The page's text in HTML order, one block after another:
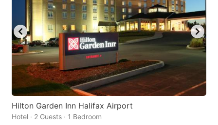
Hilton Garden Inn Halifax Airport
Hotel · 2 Guests · 1 Bedroom